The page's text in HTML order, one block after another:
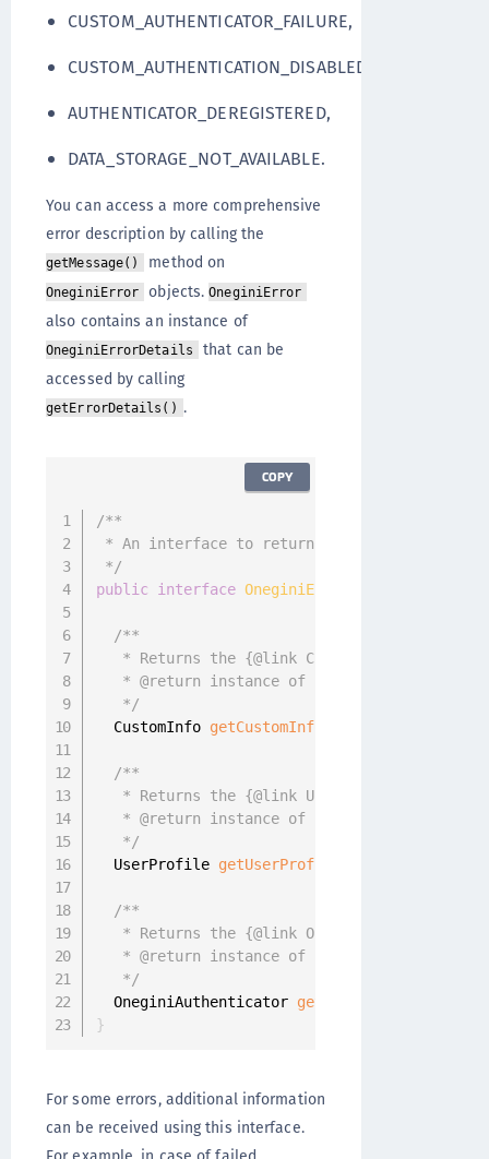
CUSTOM_AUTHENTICATOR_FAILURE,
CUSTOM_AUTHENTICATION_DISABLED,
AUTHENTICATOR_DEREGISTERED,
DATA_STORAGE_NOT_AVAILABLE.
You can access a more comprehensive
error description by calling the
getMessage() method on
OneginiError objects.OneginiError
also contains an instance of
OneginiErrorDetails
that can be
accessed by calling
getErrorDetails() .
/**
* An interface to return additional error
*/
public
interface OneginiErrorDetails
/**
* Returns the {@link CustomInfo} object
* @return instance of {@link CustomInfo}
   */
  CustomInfo
getCustomInfo
/**
* Returns the {@link UserProfile} object
* @return instance of {@link UserProfile}
   */
  UserProfile
getUserProfile
/**
* Returns the {@link
* @return instance of {@link
   */
  OneginiAuthenticator
getAuthenticator
}
COPY
For some errors, additional information
can be received using this interface.